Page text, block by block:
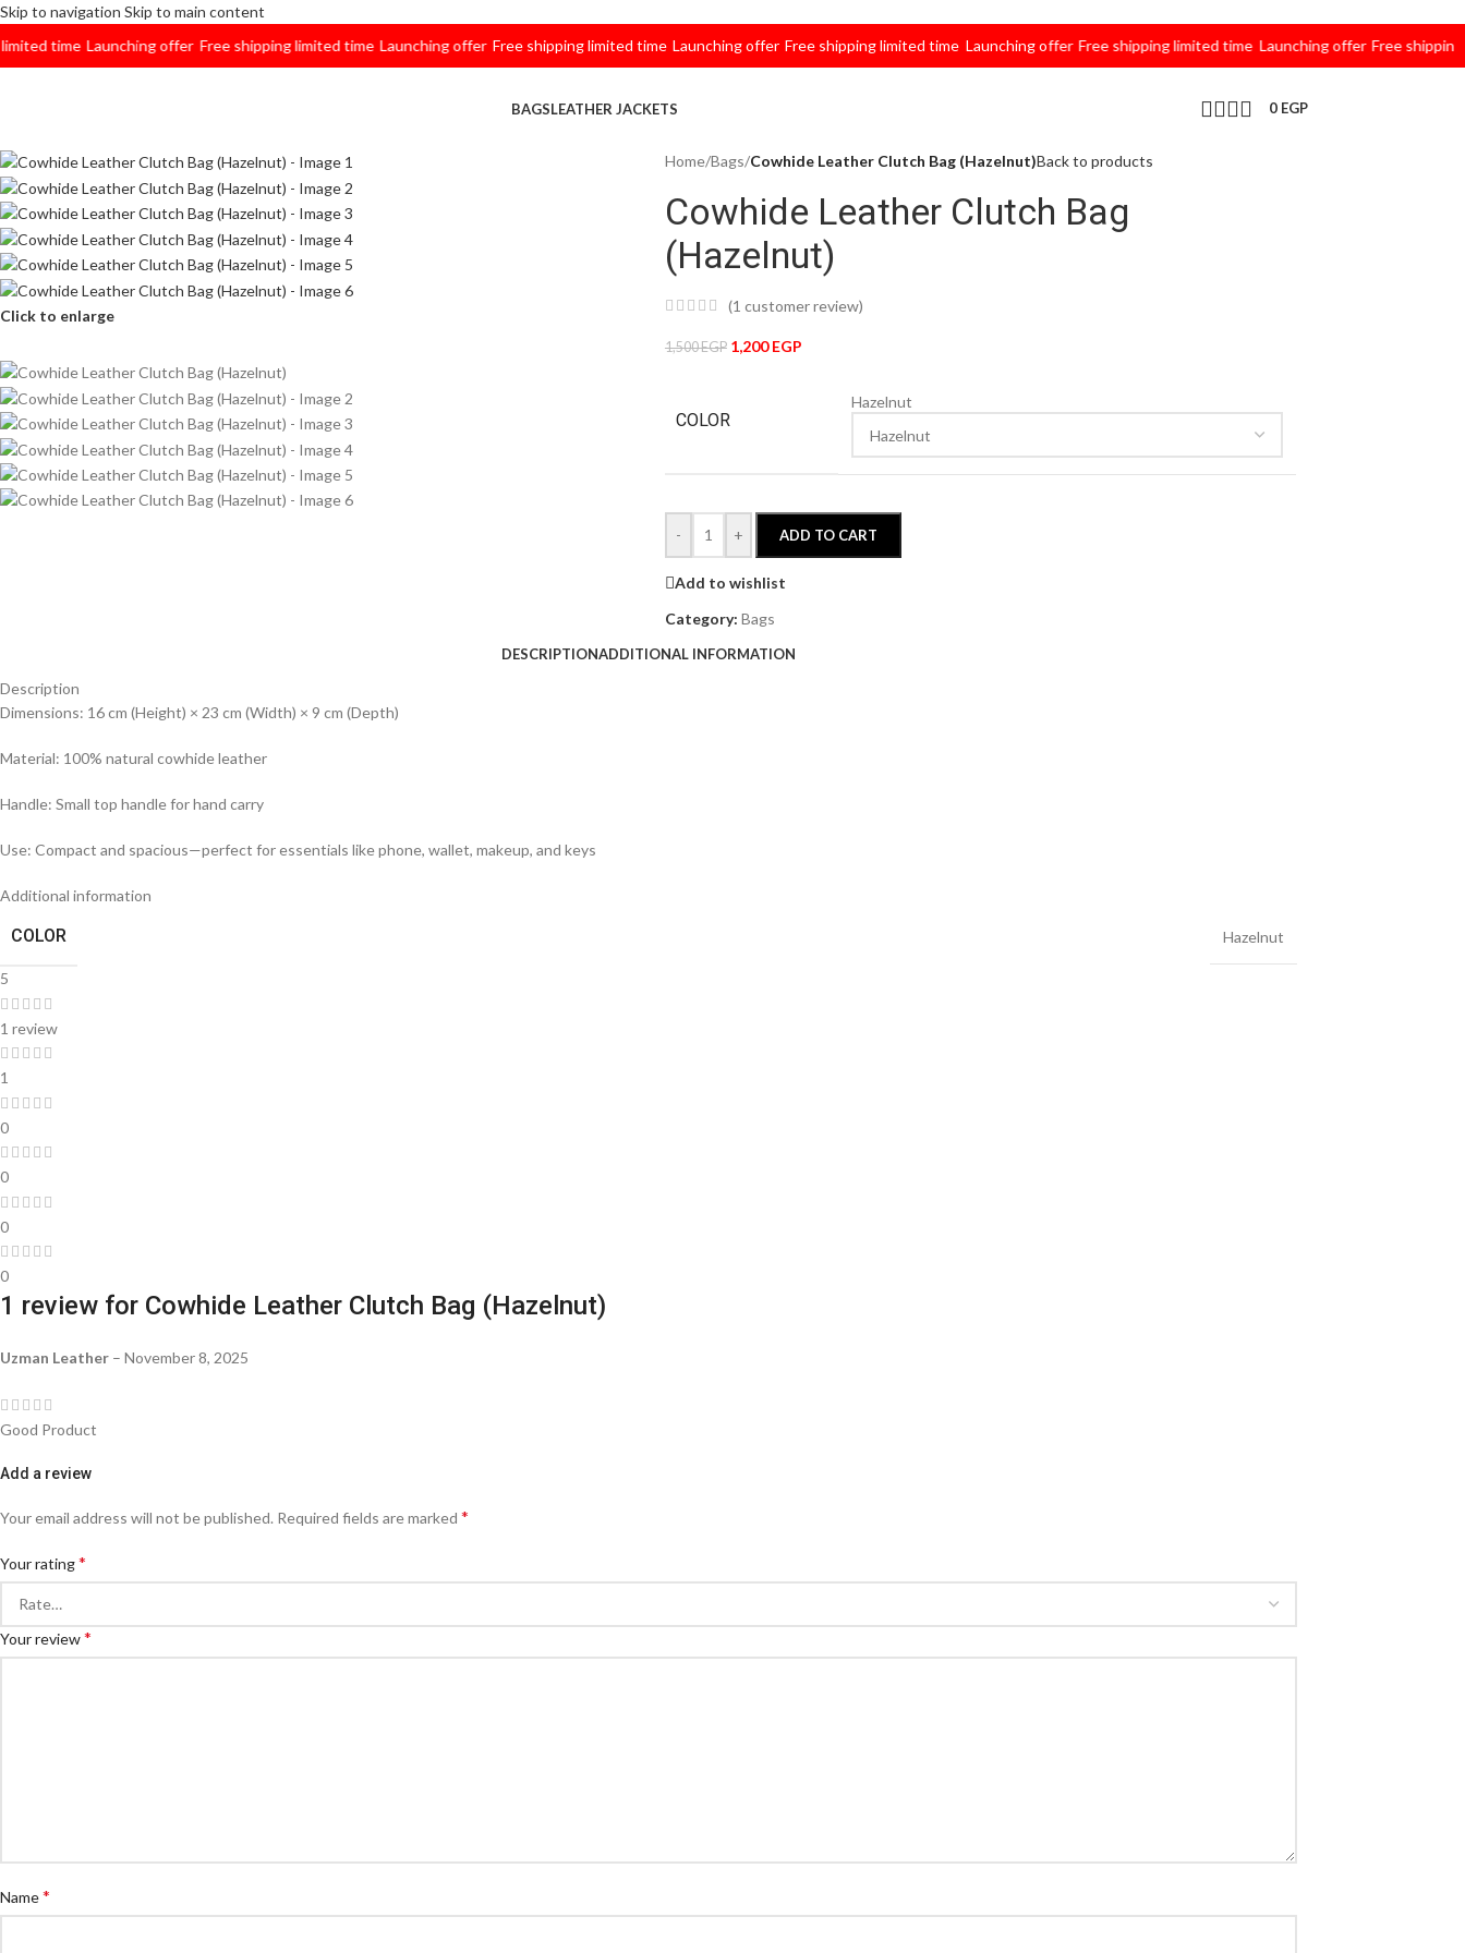
Skip to navigation Skip to main content
time Launching offer Free shipping limited time Launching offer Free shipping limited time Launching offer Free shipping limited time Launching offer Free shipping limited time Launching offer Free shipping
BAGSLEATHER JACKETS 0 EGP
Click to enlarge
Home/Bags/Cowhide Leather Clutch Bag (Hazelnut)Back to products
Cowhide Leather Clutch Bag
(Hazelnut)
(1 customer review)
1,500EGP 1,200EGP
COLOR
Hazelnut
- + ADD TO CART
Add to wishlist
Category: Bags
DESCRIPTIONADDITIONAL INFORMATION
Description
Dimensions: 16 cm (Height) × 23 cm (Width) × 9 cm (Depth)
Material: 100% natural cowhide leather
Handle: Small top handle for hand carry
Use: Compact and spacious—perfect for essentials like phone, wallet, makeup, and keys
Additional information
COLOR Hazelnut
5
1 review
1
0
0
0
0
1 review for Cowhide Leather Clutch Bag (Hazelnut)
Uzman Leather – November 8, 2025
Good Product
Add a review
Your email address will not be published. Required fields are marked *
Your rating*
Your review*
Name*